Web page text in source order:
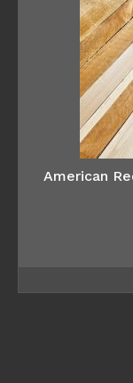
American